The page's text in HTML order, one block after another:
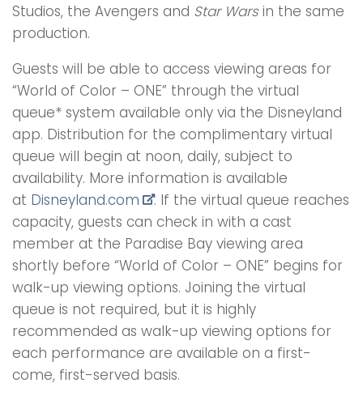
Studios, the Avengers and Star Warsin the same
production.
Guests will be able to access viewing areas for
“World of Color – ONE” through the virtual
queue* system available only via the Disneyland
app. Distribution for the complimentary virtual
queue will begin at noon, daily, subject to
availability. More information is available
at Disneyland.com
. If the virtual queue reaches
capacity, guests can check in with a cast
member at the Paradise Bay viewing area
shortly before “World of Color – ONE” begins for
walk-up viewing options. Joining the virtual
queue is not required, but it is highly
recommended as walk-up viewing options for
each performance are available on a first-
come, first-served basis.